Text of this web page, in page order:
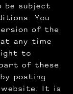
subject
You
of the
any time
to
of these
posting
website. It is